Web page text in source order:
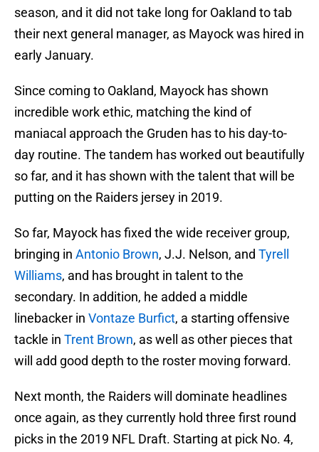
season, and it did not take long for Oakland to tab
their next general manager, as Mayock was hired in
early January.
Since coming to Oakland, Mayock has shown
incredible work ethic, matching the kind of
maniacal approach the Gruden has to his day-to-
day routine. The tandem has worked out beautifully
so far, and it has shown with the talent that will be
putting on the Raiders jersey in 2019.
So far, Mayock has fixed the wide receiver group,
bringing in Antonio Brown, J.J. Nelson, and Tyrell
Williams, and has brought in talent to the
secondary. In addition, he added a middle
linebacker in Vontaze Burfict, a starting offensive
tackle in Trent Brown, as well as other pieces that
will add good depth to the roster moving forward.
Next month, the Raiders will dominate headlines
once again, as they currently hold three first round
picks in the 2019 NFL Draft. Starting at pick No. 4,